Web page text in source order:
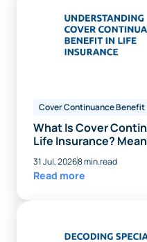
Cover Continuance Benefit
What Is Cover
Life Insurance?
31 Jul, 20268 min.read
Read more